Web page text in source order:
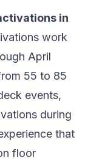
in
work
April
55 to 85
events,
during
that
floor